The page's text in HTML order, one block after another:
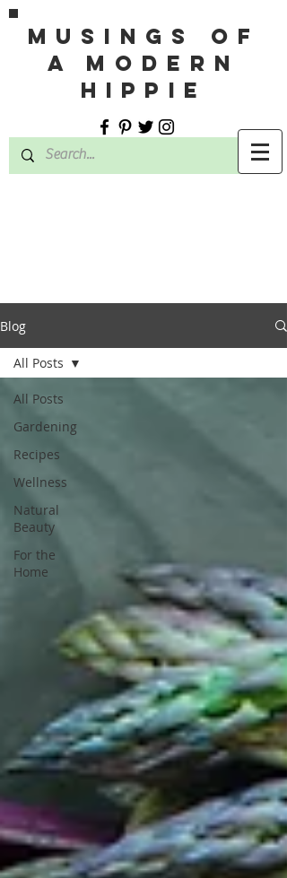
MUSINGS OF
A MODERN
HIPPIE
Blog
All Posts
Gardening
Recipes
Wellness
Natural
Beauty
For the
Home
All Posts